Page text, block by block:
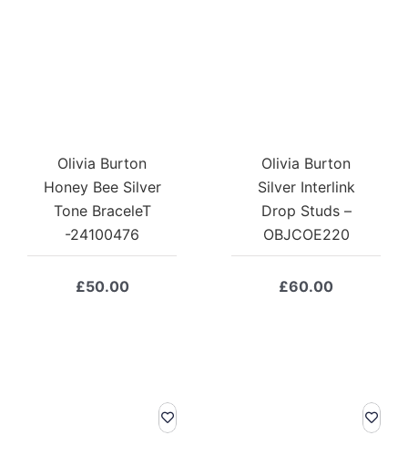
Olivia Burton
Honey Bee Silver
Tone BraceleT
-24100476
£50.00
Olivia Burton
Silver Interlink
Drop Studs –
OBJCOE220
£60.00